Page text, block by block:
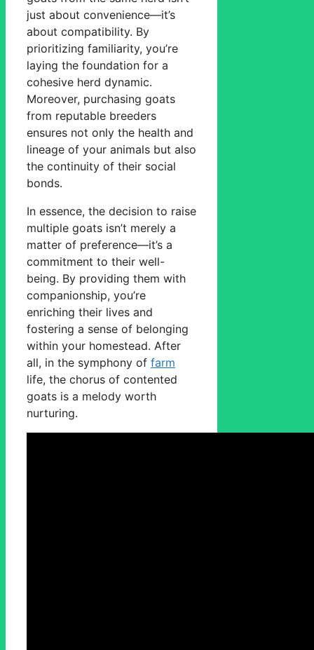
just about convenience—it’s
about compatibility. By
prioritizing familiarity, you’re
laying the foundation for a
cohesive herd dynamic.
Moreover, purchasing goats
from reputable breeders
ensures not only the health and
lineage of your animals but also
the continuity of their social
bonds.
In essence, the decision to raise
multiple goats isn’t merely a
matter of preference—it’s a
commitment to their well-
being. By providing them with
companionship, you’re
enriching their lives and
fostering a sense of belonging
within your homestead. After
all, in the symphony of farm
life, the chorus of contented
goats is a melody worth
nurturing.